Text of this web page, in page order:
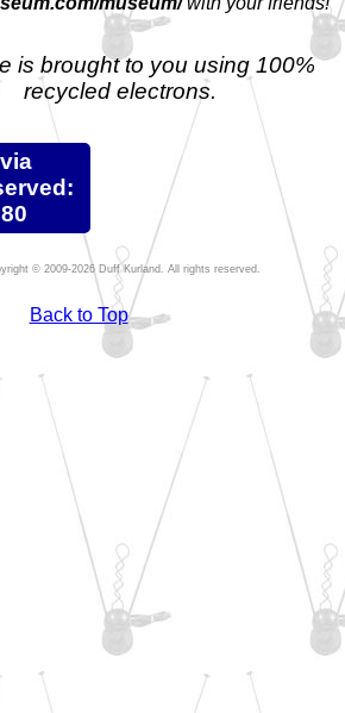
is brought to you using 100%
recycled electrons.
© 2009-2026 Duff Kurland. All rights reserved.
Back to Top